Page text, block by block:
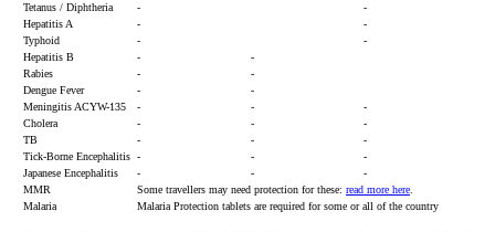
Tetanus / Diphtheria -
-
Hepatitis A
-
-
Typhoid
-
-
Hepatitis B
-
-
Rabies
-
-
Dengue Fever
-
-
Meningitis ACYW-135
- -
-
Cholera
- -
-
TB
- -
-
Tick-Borne Encephalitis - -
-
Japanese Encephalitis
- -
-
MMR
Some travellers may need protection for these: read more here
Malaria
Malaria Protection tablets are required for some or all of the country